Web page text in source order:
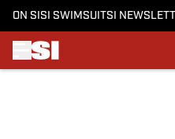
ON SI SI SWIMSUITSI